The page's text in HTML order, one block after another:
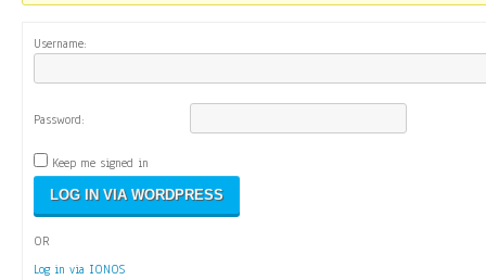
Username:
Password:
Keep me signed in
OR
Log in via IONOS